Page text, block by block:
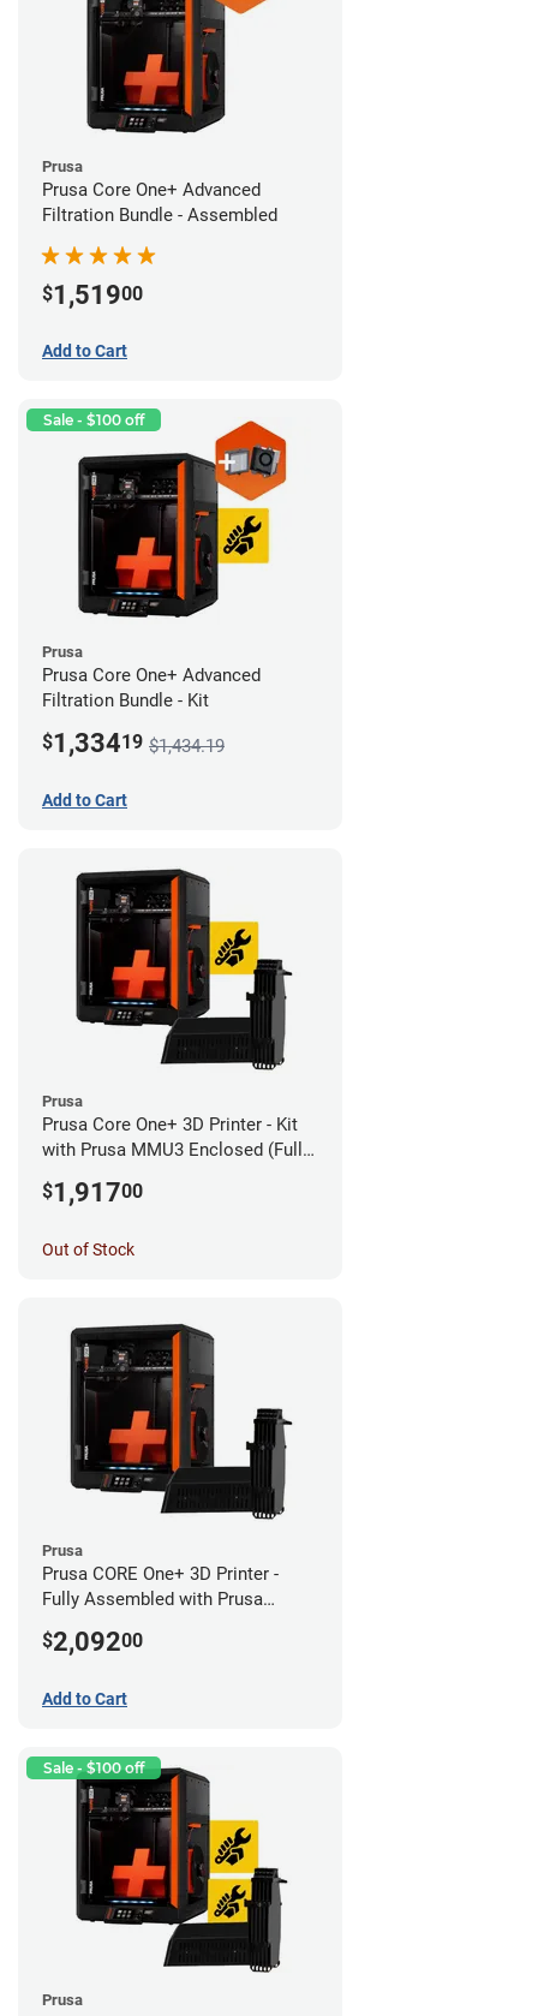
Prusa
Prusa Core One+ Advanced
Filtration Bundle - Assembled
$1,51900
Add to Cart
Sale - $100 off
Prusa
Prusa Core One+ Advanced
Filtration Bundle - Kit
$1,33419 $1,434.19
Add to Cart
Prusa
Prusa Core One+ 3D Printer - Kit
with Prusa MMU3 Enclosed (Fully
$1,91700
Out of Stock
Prusa
Prusa CORE One+ 3D Printer -
Fully Assembled with Prusa
Assembled)
$2,09200
Add to Cart
Sale - $100 off
Prusa